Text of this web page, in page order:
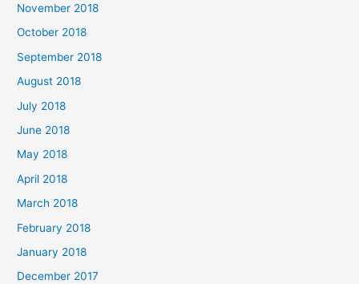
November 2018
October 2018
September 2018
August 2018
July 2018
June 2018
May 2018
April 2018
March 2018
February 2018
January 2018
December 2017